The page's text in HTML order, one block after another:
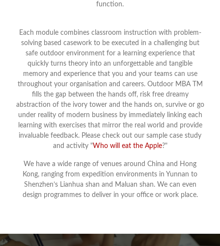
function.
Each module combines classroom instruction with problem-
solving based casework to be executed in a challenging but
safe outdoor environment for a learning experience that
quickly turns theory into an unforgettable and tangible
memory and experience that you and your teams can use
throughout your organisation and careers. Outdoor MBA TM
fills the gap between the hands off, risk free dreamy
abstraction of the ivory tower and the hands on, survive or go
under reality of modern business by immediately linking each
learning with exercises that mirror the real world and provide
invaluable feedback. Please check out our sample case study
and activity "Who will eat the Apple?"
We have a wide range of venues around China and Hong
Kong, ranging from expedition environments in Yunnan to
Shenzhen’s Lianhua shan and Maluan shan. We can even
design programmes to deliver in your office or work place.